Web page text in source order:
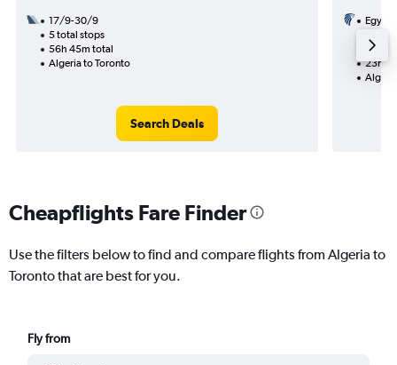
17/9-30/9
5 total stops
56h 45m total
Algeria to Toronto
Search Deals
1 total
23h
Cheapflights Fare Finder
Use the filters below to find and compare flights from Algeria to
Toronto that are best for you.
Fly from